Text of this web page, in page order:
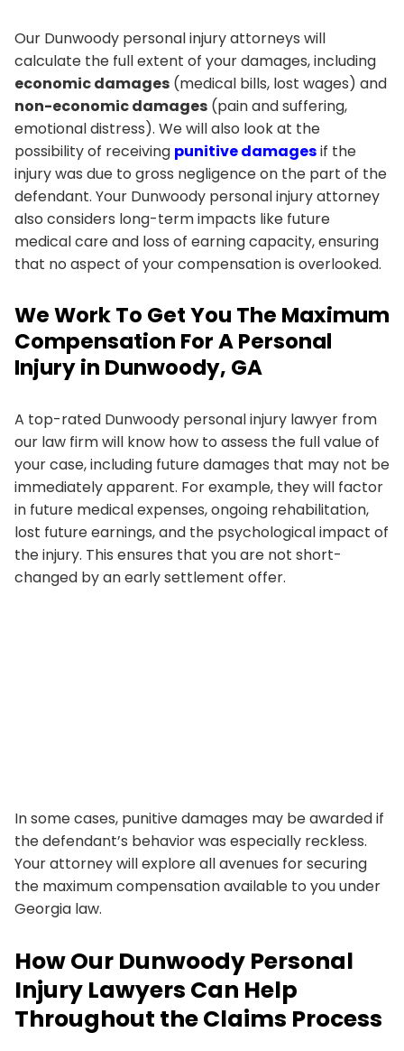
Our Dunwoody personal injury attorneys will
calculate the full extent of your damages, including
economic damages (medical bills, lost wages) and
non-economic damages (pain and suffering,
emotional distress). We will also look at the
possibility of receiving punitive damagesif the
injury was due to gross negligence on the part of the
defendant. Your Dunwoody personal injury attorney
also considers long-term impacts like future
medical care and loss of earning capacity, ensuring
that no aspect of your compensation is overlooked.
We Work To Get You The Maximum
Compensation For A Personal
Injury in Dunwoody, GA
A top-rated Dunwoody personal injury lawyer from
our law firm will know how to assess the full value of
your case, including future damages that may not be
immediately apparent. For example, they will factor
in future medical expenses, ongoing rehabilitation,
lost future earnings, and the psychological impact of
the injury. This ensures that you are not short-
changed by an early settlement offer.
In some cases, punitive damages may be awarded if
the defendant’s behavior was especially reckless.
Your attorney will explore all avenues for securing
the maximum compensation available to you under
Georgia law.
How Our Dunwoody Personal
Injury Lawyers Can Help
Throughout the Claims Process